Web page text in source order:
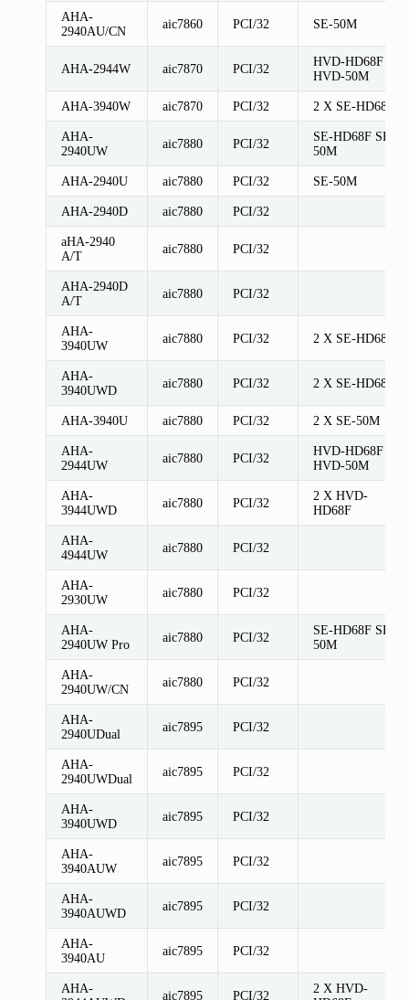
AHA-
2940AU/CN
aic7860 PCI/32 SE-50M
AHA-2944W aic7870 PCI/32
HVD-HD68F
HVD-50M
AHA-3940W aic7870 PCI/32 2 X SE-HD68F
AHA-
2940UW
aic7880 PCI/32
SE-HD68F SE-
50M
AHA-2940U aic7880 PCI/32 SE-50M
AHA-2940D aic7880 PCI/32
aHA-2940
A/T
aic7880 PCI/32
AHA-2940D
A/T
aic7880 PCI/32
AHA-
3940UW
aic7880 PCI/32 2 X SE-HD68F
AHA-
3940UWD
aic7880 PCI/32 2 X SE-HD68F
AHA-3940U aic7880 PCI/32 2 X SE-50M
AHA-
2944UW
aic7880 PCI/32
HVD-HD68F
HVD-50M
AHA-
3944UWD
aic7880 PCI/32
2 X HVD-
HD68F
AHA-
4944UW
aic7880 PCI/32
AHA-
2930UW
aic7880 PCI/32
AHA-
2940UW Pro
aic7880 PCI/32
SE-HD68F SE-
50M
AHA-
2940UW/CN
aic7880 PCI/32
AHA-
2940UDual
aic7895 PCI/32
AHA-
2940UWDual
aic7895 PCI/32
AHA-
3940UWD
aic7895 PCI/32
AHA-
3940AUW
aic7895 PCI/32
AHA-
3940AUWD
aic7895 PCI/32
AHA-
3940AU
aic7895 PCI/32
AHA-
aic7895 PCI/32
2 X HVD-